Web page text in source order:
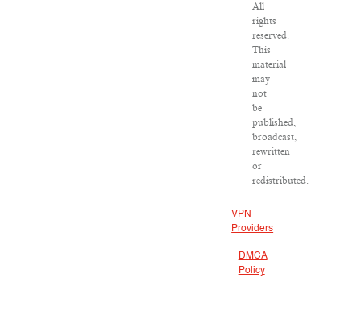
All
rights
reserved.
This
material
may
not
be
published,
broadcast,
rewritten
or
redistributed.
VPN
Providers
DMCA
Policy